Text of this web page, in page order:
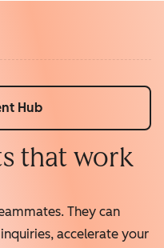
Hub
that work
They can
accelerate your